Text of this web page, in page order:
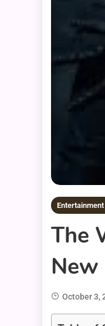
The
New
October 3,